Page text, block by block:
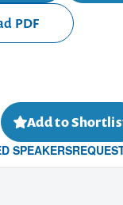
PDF
Add to
SPEAKERS